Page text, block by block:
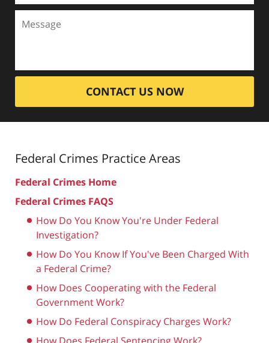
CONTACT US NOW
Federal Crimes Practice Areas
Federal Crimes Home
Federal Crimes FAQS
How Do You Know You're Under Federal
Investigation?
How Do You Know If You've Been Charged With
a Federal Crime?
How Does Cooperating with the Federal
Government Work?
How Do Federal Conspiracy Charges Work?